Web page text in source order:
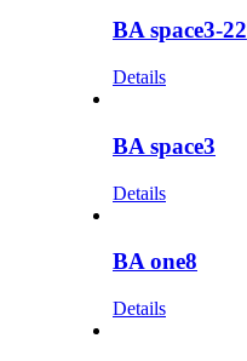
BA space3-22
Details
BA space3
Details
BA one8
Details